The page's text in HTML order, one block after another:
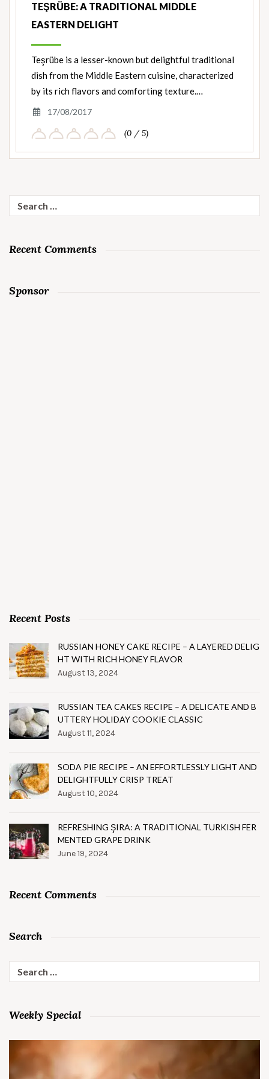
TEŞRÜBE: A TRADITIONAL MIDDLE
EASTERN DELIGHT
Teşrübe is a lesser-known but delightful traditional
dish from the Middle Eastern cuisine, characterized
by its rich flavors and comforting texture.…
17/08/2017
(0 / 5)
for:
Recent Comments
Sponsor
Recent Posts
RUSSIAN HONEY CAKE RECIPE – A LAYERED DELIG
HT WITH RICH HONEY FLAVOR
August 13, 2024
RUSSIAN TEA CAKES RECIPE – A DELICATE AND B
UTTERY HOLIDAY COOKIE CLASSIC
August 11, 2024
SODA PIE RECIPE – AN EFFORTLESSLY LIGHT AND
DELIGHTFULLY CRISP TREAT
August 10, 2024
REFRESHING ŞIRA: A TRADITIONAL TURKISH FER
MENTED GRAPE DRINK
June 19, 2024
Recent Comments
Search
for:
Weekly Special